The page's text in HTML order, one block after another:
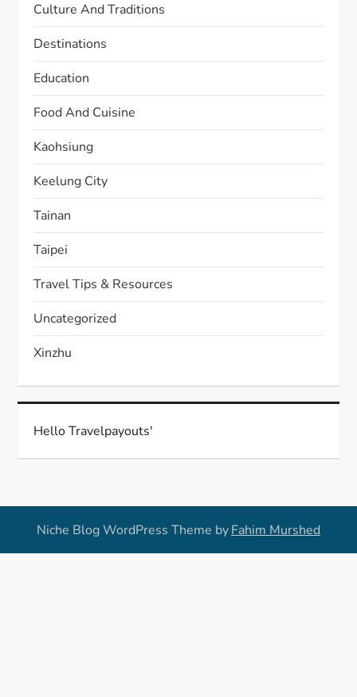
Culture And Traditions
Destinations
Education
Food And Cuisine
Kaohsiung
Keelung City
Tainan
Taipei
Travel Tips & Resources
Uncategorized
Xinzhu
Hello Travelpayouts'
Niche Blog WordPress Theme byFahim Murshed